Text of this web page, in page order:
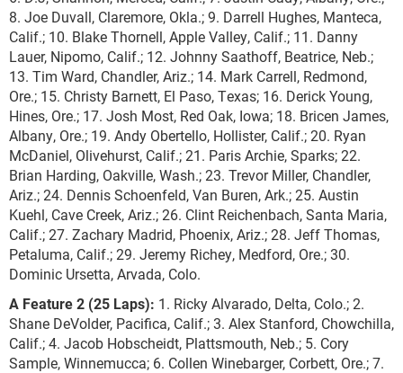
8. Joe Duvall, Claremore, Okla.; 9. Darrell Hughes, Manteca,
Calif.; 10. Blake Thornell, Apple Valley, Calif.; 11. Danny
Lauer, Nipomo, Calif.; 12. Johnny Saathoff, Beatrice, Neb.;
13. Tim Ward, Chandler, Ariz.; 14. Mark Carrell, Redmond,
Ore.; 15. Christy Barnett, El Paso, Texas; 16. Derick Young,
Hines, Ore.; 17. Josh Most, Red Oak, Iowa; 18. Bricen James,
Albany, Ore.; 19. Andy Obertello, Hollister, Calif.; 20. Ryan
McDaniel, Olivehurst, Calif.; 21. Paris Archie, Sparks; 22.
Brian Harding, Oakville, Wash.; 23. Trevor Miller, Chandler,
Ariz.; 24. Dennis Schoenfeld, Van Buren, Ark.; 25. Austin
Kuehl, Cave Creek, Ariz.; 26. Clint Reichenbach, Santa Maria,
Calif.; 27. Zachary Madrid, Phoenix, Ariz.; 28. Jeff Thomas,
Petaluma, Calif.; 29. Jeremy Richey, Medford, Ore.; 30.
Dominic Ursetta, Arvada, Colo.
A Feature 2 (25 Laps): 1. Ricky Alvarado, Delta, Colo.; 2.
Shane DeVolder, Pacifica, Calif.; 3. Alex Stanford, Chowchilla,
Calif.; 4. Jacob Hobscheidt, Plattsmouth, Neb.; 5. Cory
Sample, Winnemucca; 6. Collen Winebarger, Corbett, Ore.; 7.